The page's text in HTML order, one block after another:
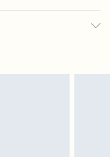
we will honour a cash
credit to your boohoo